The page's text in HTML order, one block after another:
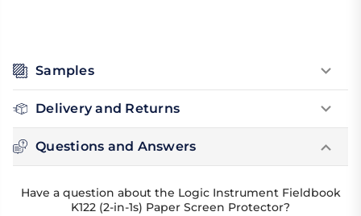
Samples
Delivery and Returns
Questions and Answers
Have a question about the Logic Instrument Fieldbook
K122 (2-in-1s) Paper Screen Protector?